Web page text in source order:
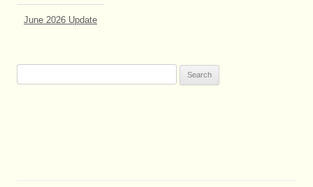
June 2026 Update